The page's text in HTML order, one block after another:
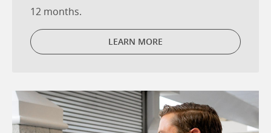
12 months.
LEARN MORE